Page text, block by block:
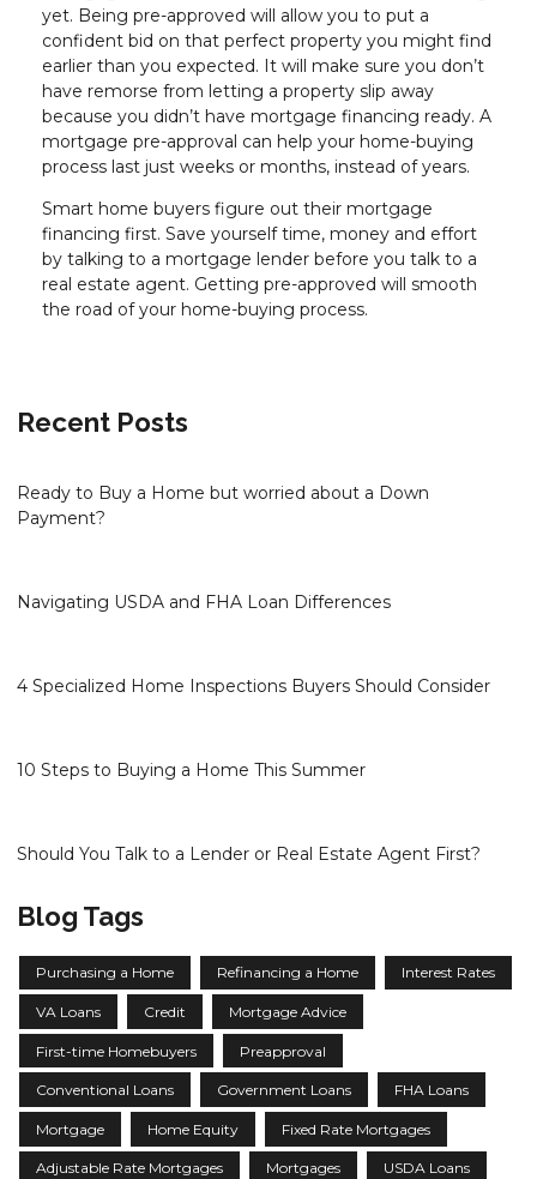
yet. Being pre-approved will allow you to put a
confident bid on that perfect property you might find
earlier than you expected. It will make sure you don’t
have remorse from letting a property slip away
because you didn’t have mortgage financing ready. A
mortgage pre-approval can help your home-buying
process last just weeks or months, instead of years.
Smart home buyers figure out their mortgage
financing first. Save yourself time, money and effort
by talking to a mortgage lender before you talk to a
real estate agent. Getting pre-approved will smooth
the road of your home-buying process.
Recent Posts
Ready to Buy a Home but worried about a Down
Payment?
Navigating USDA and FHA Loan Differences
4 Specialized Home Inspections Buyers Should Consider
10 Steps to Buying a Home This Summer
Should You Talk to a Lender or Real Estate Agent First?
Blog Tags
Purchasing a Home Refinancing a Home Interest Rates
VA Loans Credit Mortgage Advice
First-time Homebuyers Preapproval
Conventional Loans Government Loans FHA Loans
Mortgage Home Equity Fixed Rate Mortgages
Adjustable Rate Mortgages Mortgages USDA Loans